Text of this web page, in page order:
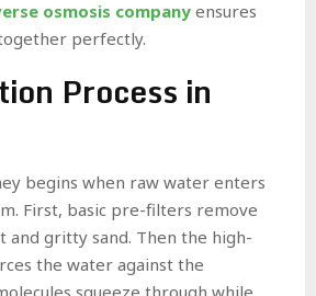
osmosis company ensures
perfectly.
Process in
begins when raw water enters
First, basic pre-filters remove
and gritty sand. Then the high-
the water against the
squeeze through while